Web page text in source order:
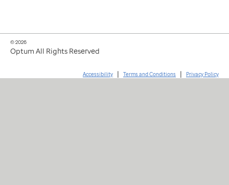
© 2026
Optum All Rights Reserved
Accessibility | Terms and Conditions | Privacy Policy